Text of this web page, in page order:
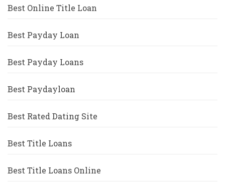
Best Online Title Loan
Best Payday Loan
Best Payday Loans
Best Paydayloan
Best Rated Dating Site
Best Title Loans
Best Title Loans Online